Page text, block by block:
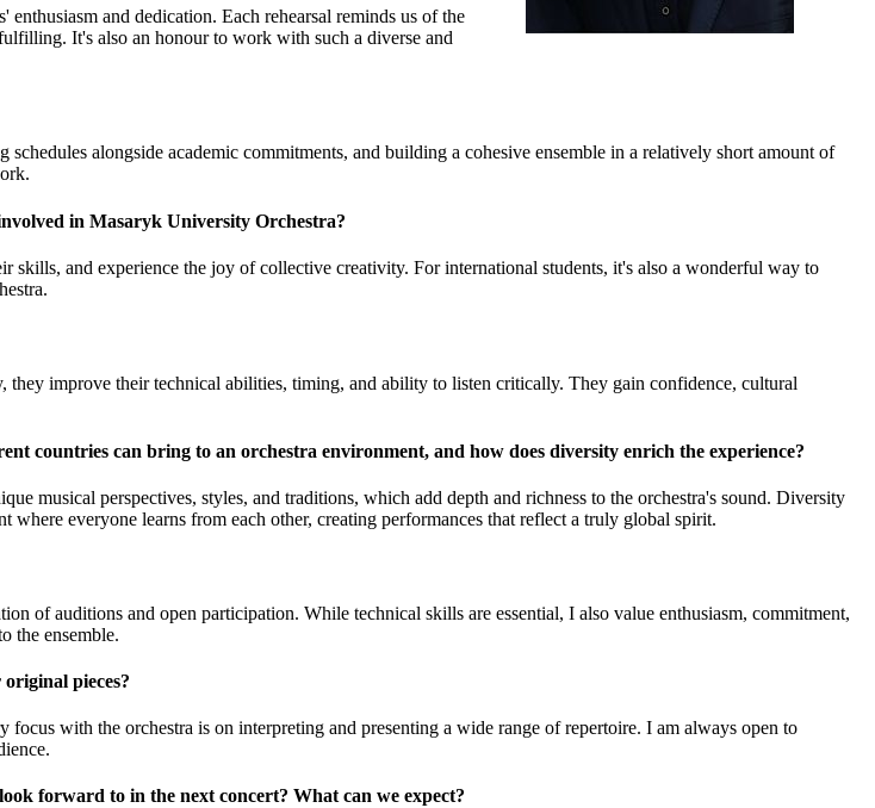
and dedication. Each rehearsal reminds us of the
It's also an honour to work with such a diverse and
alongside academic commitments, and building a cohesive ensemble in a relatively short amount of
in Masaryk University Orchestra?
skills, and experience the joy of collective creativity. For international students, it's also a wonderful way to
improve their technical abilities, timing, and ability to listen critically. They gain confidence, cultural
countries can bring to an orchestra environment, and how does diversity enrich the experience?
musical perspectives, styles, and traditions, which add depth and richness to the orchestra's sound. Diversity
where everyone learns from each other, creating performances that reflect a truly global spirit.
of auditions and open participation. While technical skills are essential, I also value enthusiasm, commitment,
the ensemble.
pieces?
with the orchestra is on interpreting and presenting a wide range of repertoire. I am always open to
forward to in the next concert? What can we expect?